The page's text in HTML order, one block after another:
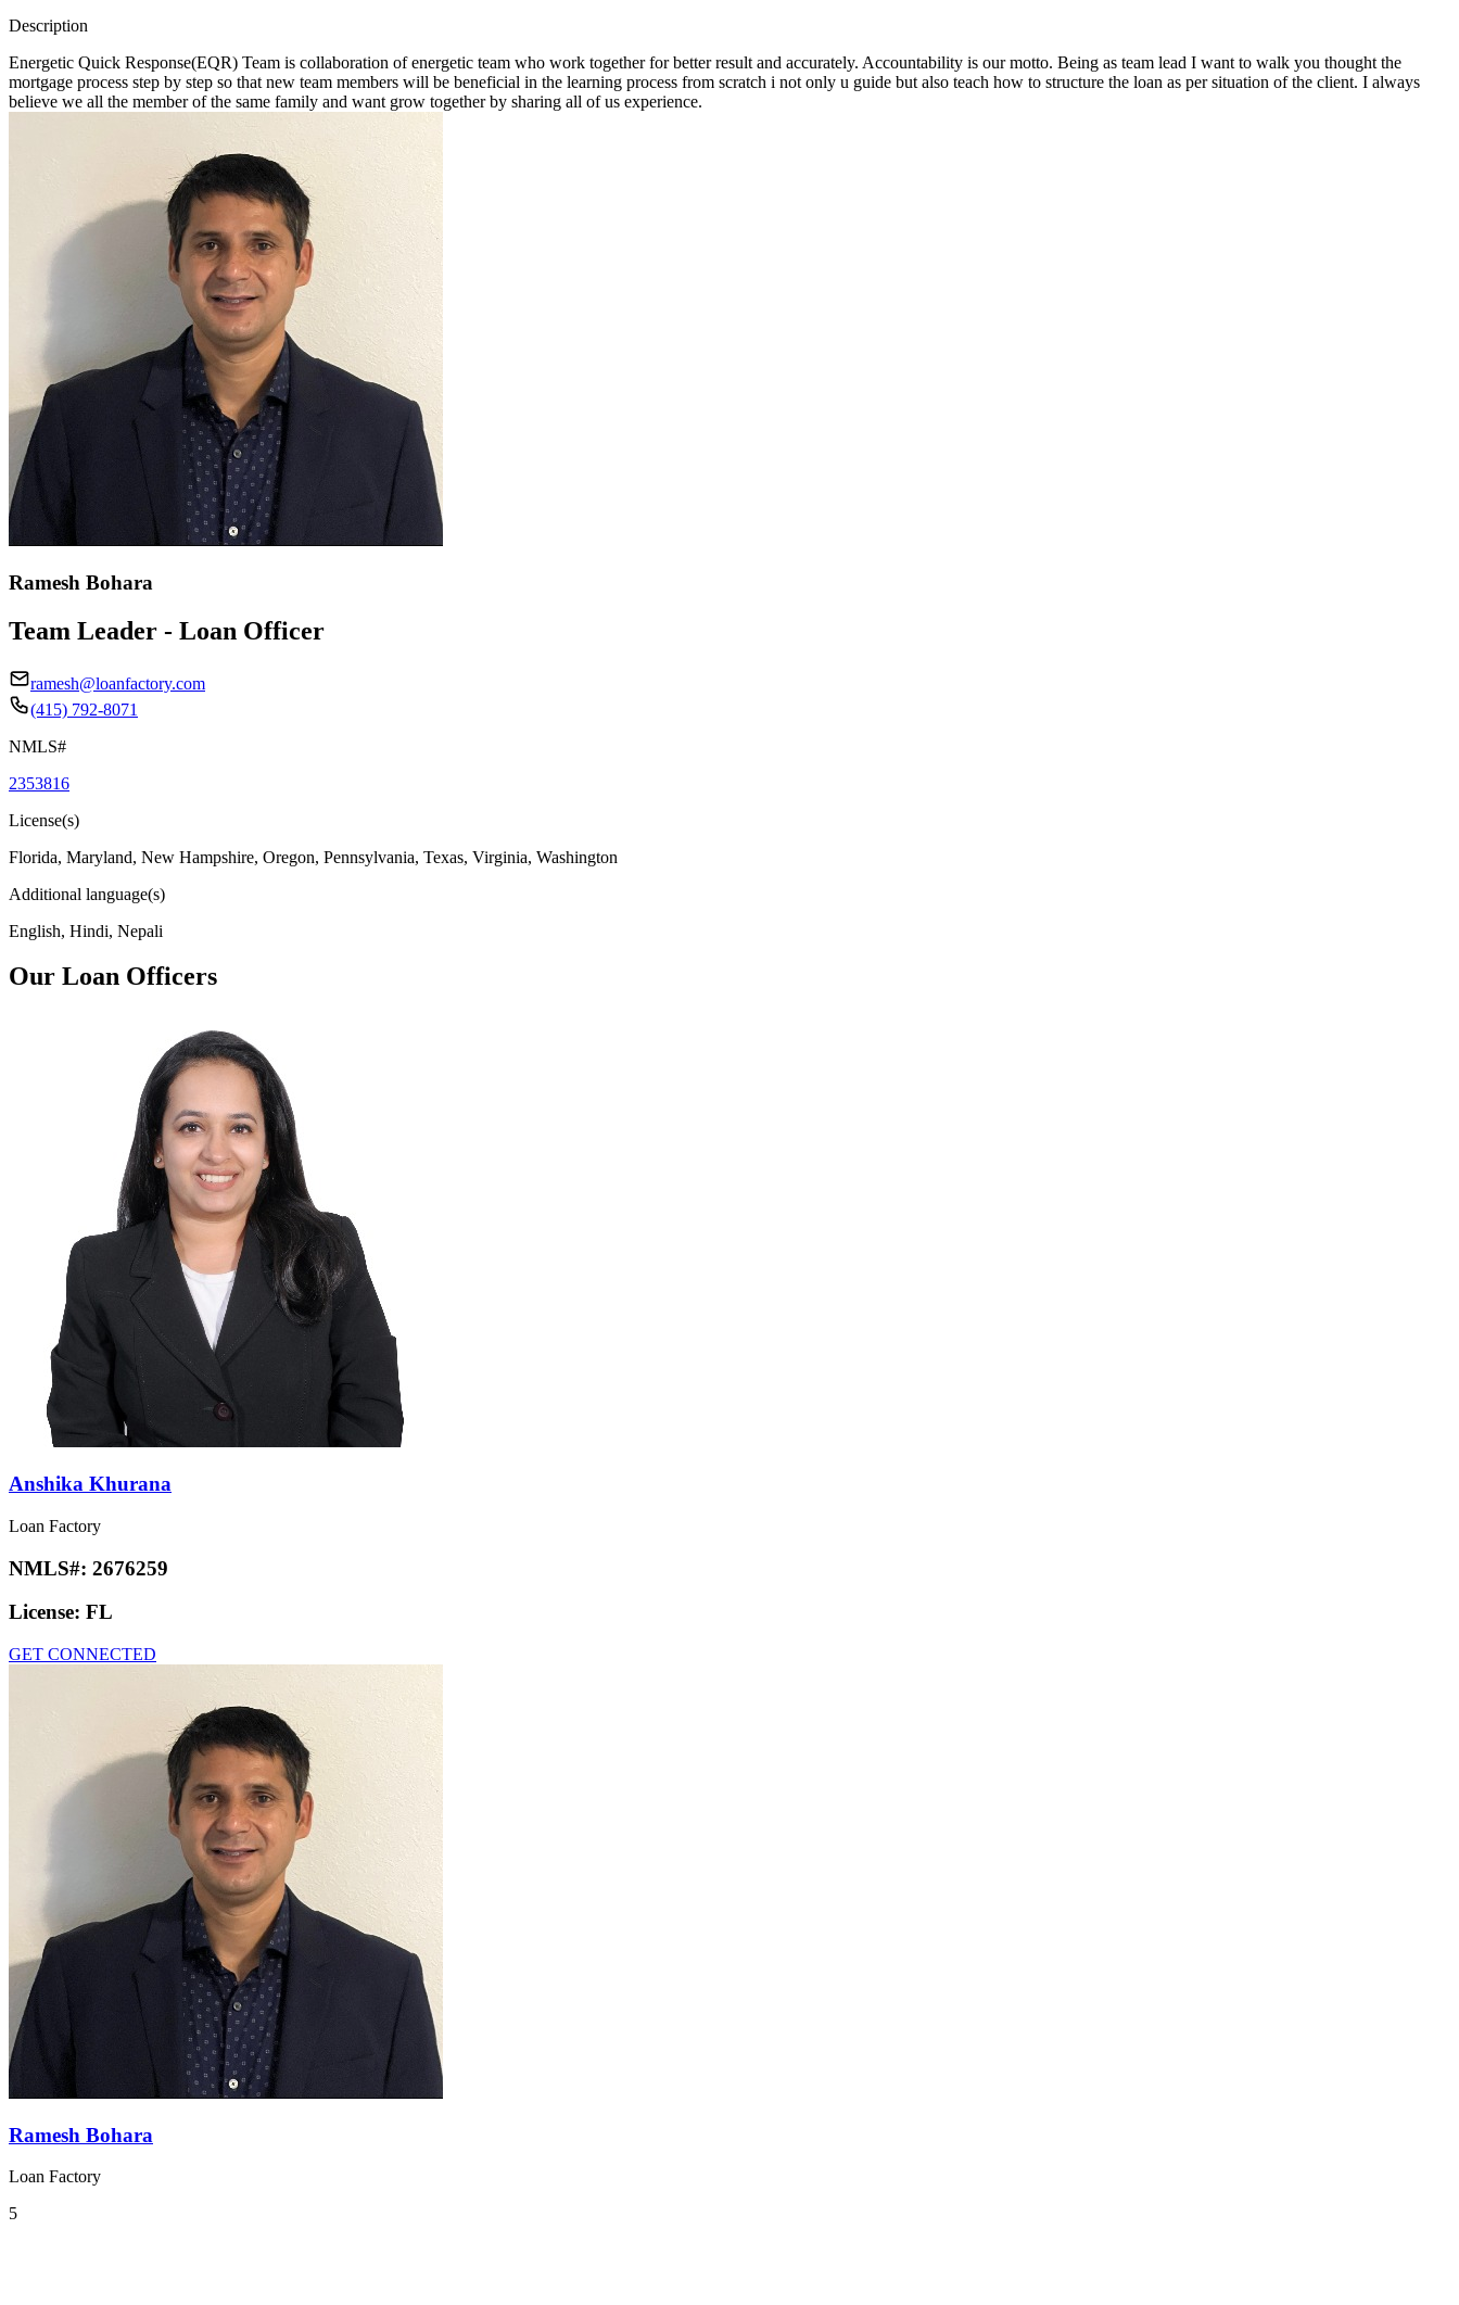
Description
Energetic Quick Response(EQR) Team is collaboration of energetic team who work together for better result and accurately. Accountability is our motto. Being as team lead I want to walk you thought the
mortgage process step by step so that new team members will be beneficial in the learning process from scratch i not only u guide but also teach how to structure the loan as per situation of the client. I always
believe we all the member of the same family and want grow together by sharing all of us experience.
Ramesh Bohara
Team Leader - Loan Officer
ramesh@loanfactory.com
(415) 792-8071
NMLS#
2353816
License(s)
Florida, Maryland, New Hampshire, Oregon, Pennsylvania, Texas, Virginia, Washington
Additional language(s)
English, Hindi, Nepali
Our Loan Officers
Anshika Khurana
Loan Factory
NMLS#: 2676259
License: FL
GET CONNECTED
Ramesh Bohara
Loan Factory
5